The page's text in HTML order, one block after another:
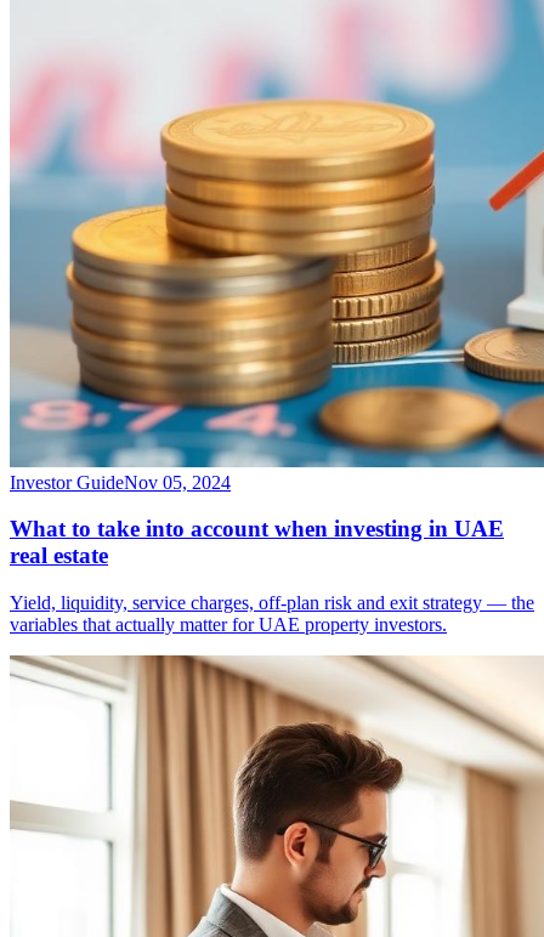
Investor GuideNov 05, 2024
What to take into account when investing in UAE
real estate
Yield, liquidity, service charges, off-plan risk and exit strategy — the
variables that actually matter for UAE property investors.